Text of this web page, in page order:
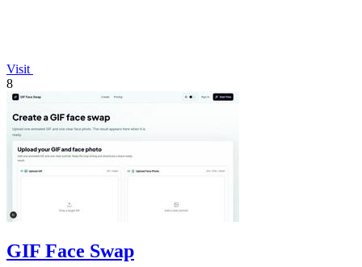
Visit
8
GIF Face Swap